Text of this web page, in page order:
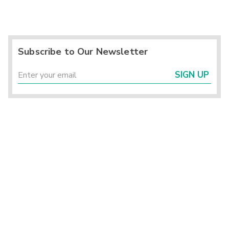
Subscribe to Our Newsletter
SIGN UP